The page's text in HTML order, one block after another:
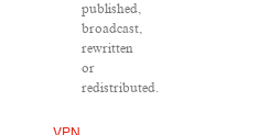
published,
broadcast,
rewritten
or
redistributed.